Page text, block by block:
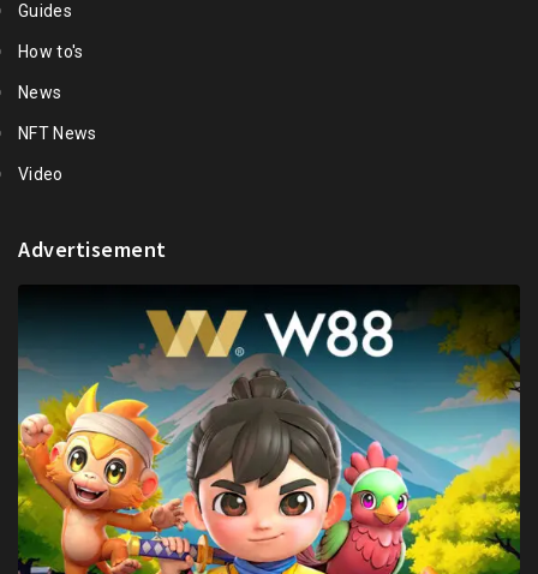
Guides
How to's
News
NFT News
Video
Advertisement